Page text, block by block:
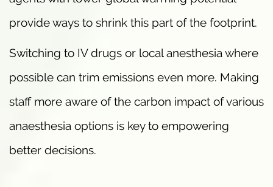
provide ways to shrink this part of the footprint.
Switching to IV drugs or local anesthesia where
possible can trim emissions even more. Making
staff more aware of the carbon impact of various
anaesthesia options is key to empowering
better decisions.